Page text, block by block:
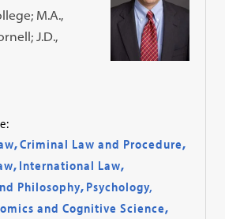
M.A.,
J.D.,
,Criminal Law and Procedure,
, International Law,
Philosophy, Psychology,
and Cognitive Science,